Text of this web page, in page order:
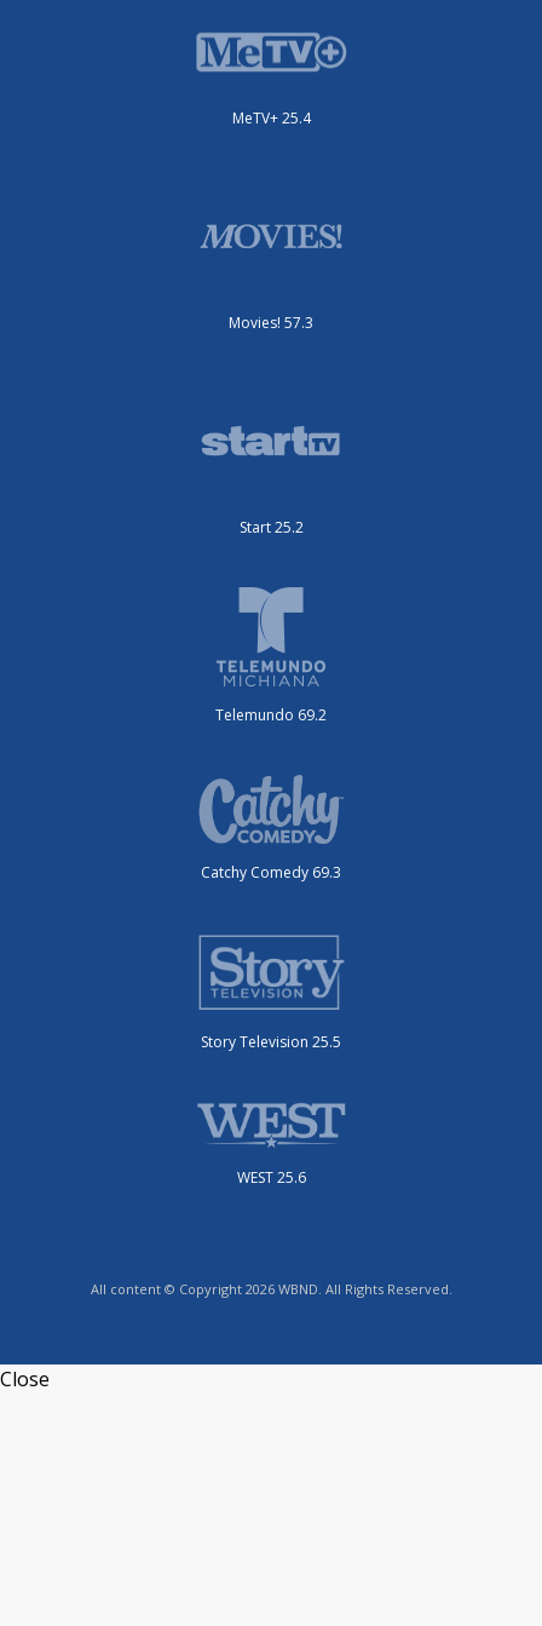
MeTV+ 25.4
Movies! 57.3
Start 25.2
Telemundo 69.2
Catchy Comedy 69.3
Story Television 25.5
WEST 25.6
All content © Copyright 2026 WBND. All Rights Reserved.
Close